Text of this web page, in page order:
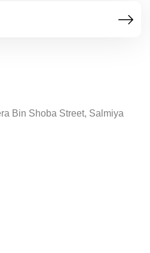
Bin Shoba Street, Salmiya